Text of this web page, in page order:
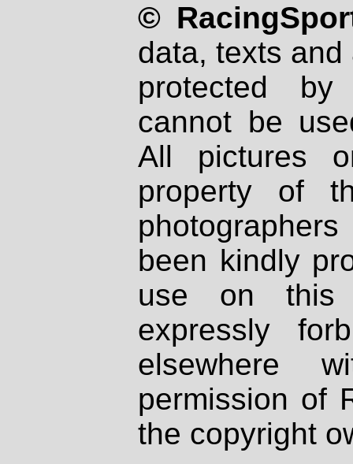
©
data, texts
protected
cannot be
All pictures
property of
been kindly
use on
expressly
elsewhere
permission of
the copyright